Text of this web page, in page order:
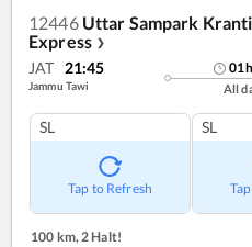
12446 Uttar Sampark Kranti
Express ❯
JAT 21:45
Jammu Tawi
01h
All
SL
Tap to Refresh
SL
100 km,2 Halt!